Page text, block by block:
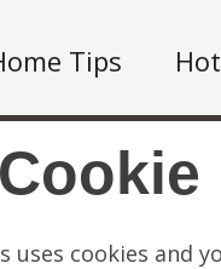
Tips
Cookie
uses cookies